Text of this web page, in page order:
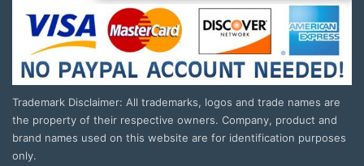
Trademark Disclaimer: All trademarks, logos and trade names are
the property of their respective owners. Company, product and
brand names used on this website are for identification purposes
only.